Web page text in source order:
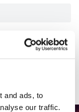
and ads, to
our traffic.
Kit